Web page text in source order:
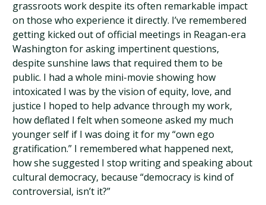
grassroots work despite its often remarkable impact
on those who experience it directly. I’ve remembered
getting kicked out of official meetings in Reagan-era
Washington for asking impertinent questions,
despite sunshine laws that required them to be
public. I had a whole mini-movie showing how
intoxicated I was by the vision of equity, love, and
justice I hoped to help advance through my work,
how deflated I felt when someone asked my much
younger self if I was doing it for my “own ego
gratification.” I remembered what happened next,
how she suggested I stop writing and speaking about
cultural democracy, because “democracy is kind of
controversial, isn’t it?”